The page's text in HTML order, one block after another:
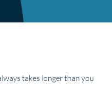
takes longer than you